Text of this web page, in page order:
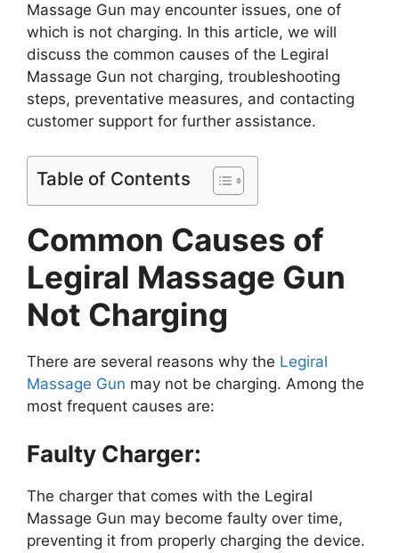
Massage Gun may encounter issues, one of
which is not charging. In this article, we will
discuss the common causes of the Legiral
Massage Gun not charging, troubleshooting
steps, preventative measures, and contacting
customer support for further assistance.
Table of Contents
Common Causes of
Legiral Massage Gun
Not Charging
There are several reasons why the Legiral
Massage Gun may not be charging. Among the
most frequent causes are:
Faulty Charger:
The charger that comes with the Legiral
Massage Gun may become faulty over time,
preventing it from properly charging the device.